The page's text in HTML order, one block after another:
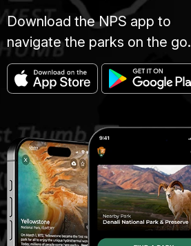
Download the NPS app to
navigate the parks on the go.